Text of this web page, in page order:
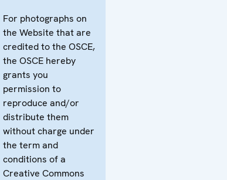
For photographs on
the Website that are
credited to the OSCE,
the OSCE hereby
grants you
permission to
reproduce and/or
distribute them
without charge under
the term and
conditions of a
Creative Commons